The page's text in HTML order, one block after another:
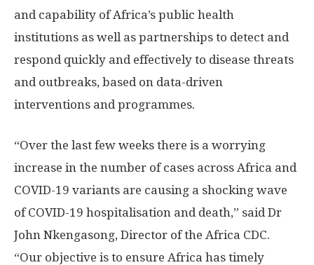
and capability of Africa’s public health
institutions as well as partnerships to detect and
respond quickly and effectively to disease threats
and outbreaks, based on data-driven
interventions and programmes.
“Over the last few weeks there is a worrying
increase in the number of cases across Africa and
COVID-19 variants are causing a shocking wave
of COVID-19 hospitalisation and death,” said Dr
John Nkengasong, Director of the Africa CDC.
“Our objective is to ensure Africa has timely